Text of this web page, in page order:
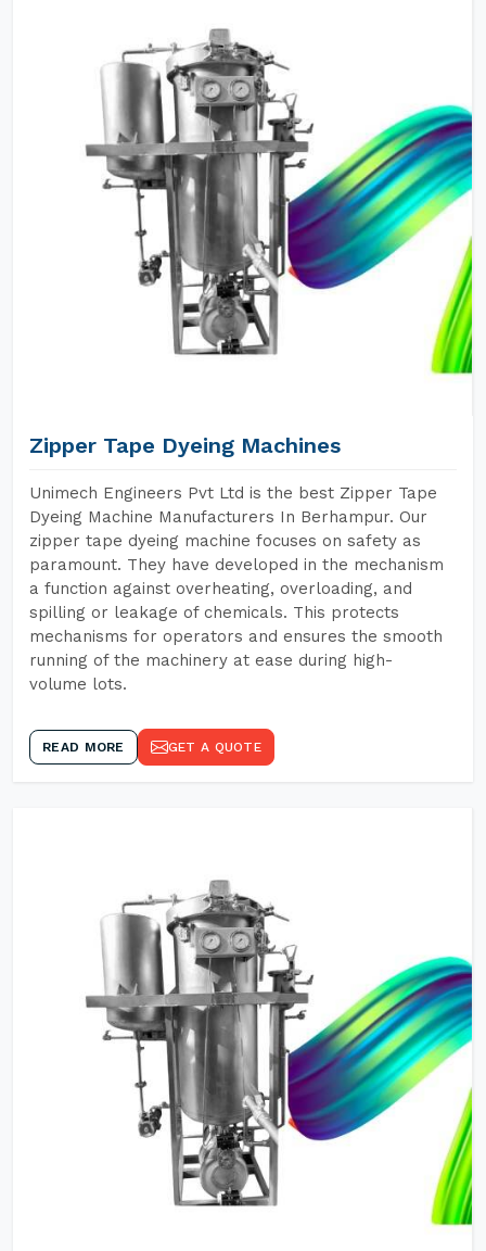
Zipper Tape Dyeing Machines
Unimech Engineers Pvt Ltd is the best Zipper Tape
Dyeing Machine Manufacturers In Berhampur. Our
zipper tape dyeing machine focuses on safety as
paramount. They have developed in the mechanism
a function against overheating, overloading, and
spilling or leakage of chemicals. This protects
mechanisms for operators and ensures the smooth
running of the machinery at ease during high-
volume lots.
READ MORE GET A QUOTE